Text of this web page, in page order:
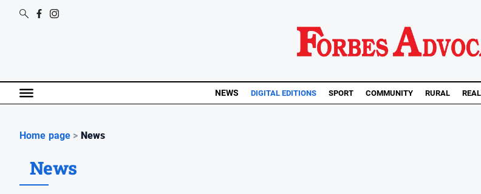
NEWS DIGITAL EDITIONS SPORT COMMUNITY RURAL
Home page > News
News